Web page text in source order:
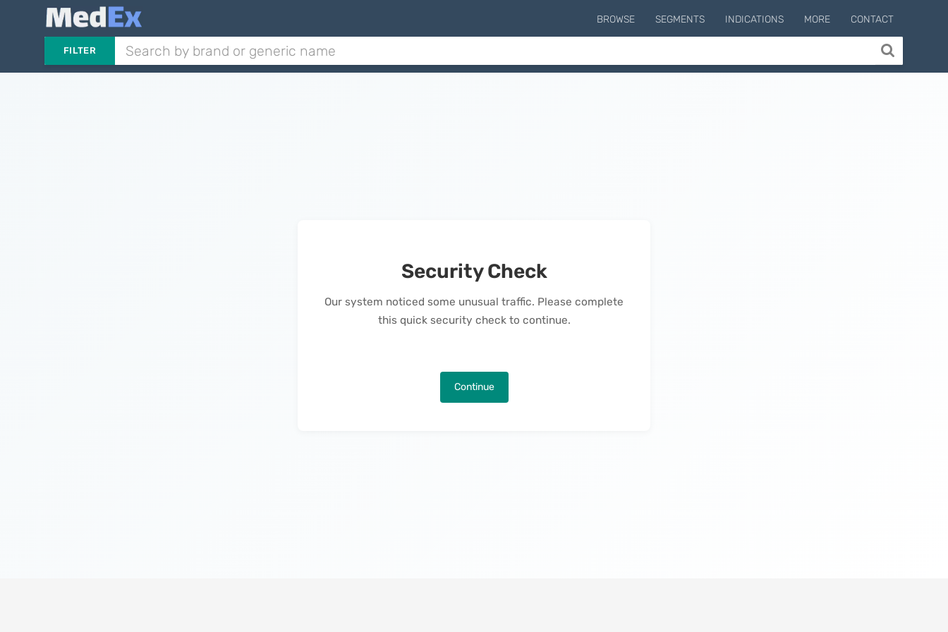
BROWSE SEGMENTS INDICATIONS MORE CONTACT
FILTER
Security Check
Our system noticed some unusual traffic. Please complete
this quick security check to continue.
Continue